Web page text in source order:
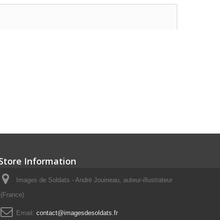
Information
Images de Soldats - André Jouineau, auteur-illustrateur
(France)
Email: contact@imagesdesoldats.fr